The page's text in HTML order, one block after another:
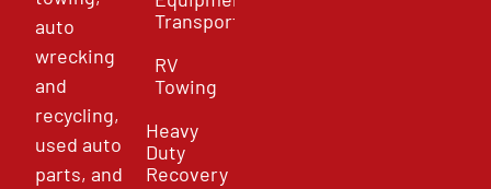
auto
wrecking
and
recycling,
used auto
parts, and
Transport
RV
Towing
Heavy
Duty
Recovery